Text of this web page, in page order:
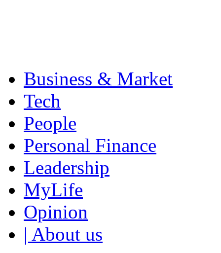
Business & Market
Tech
People
Personal Finance
Leadership
MyLife
Opinion
| About us